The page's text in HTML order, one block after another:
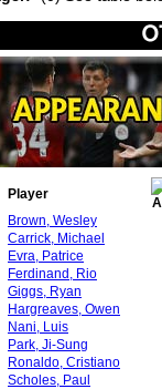
Player
Brown, Wesley
Carrick, Michael
Evra, Patrice
Ferdinand, Rio
Giggs, Ryan
Hargreaves, Owen
Nani, Luis
Park, Ji-Sung
Ronaldo, Cristiano
Scholes, Paul